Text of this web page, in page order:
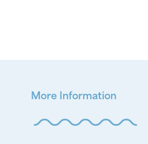
More Information